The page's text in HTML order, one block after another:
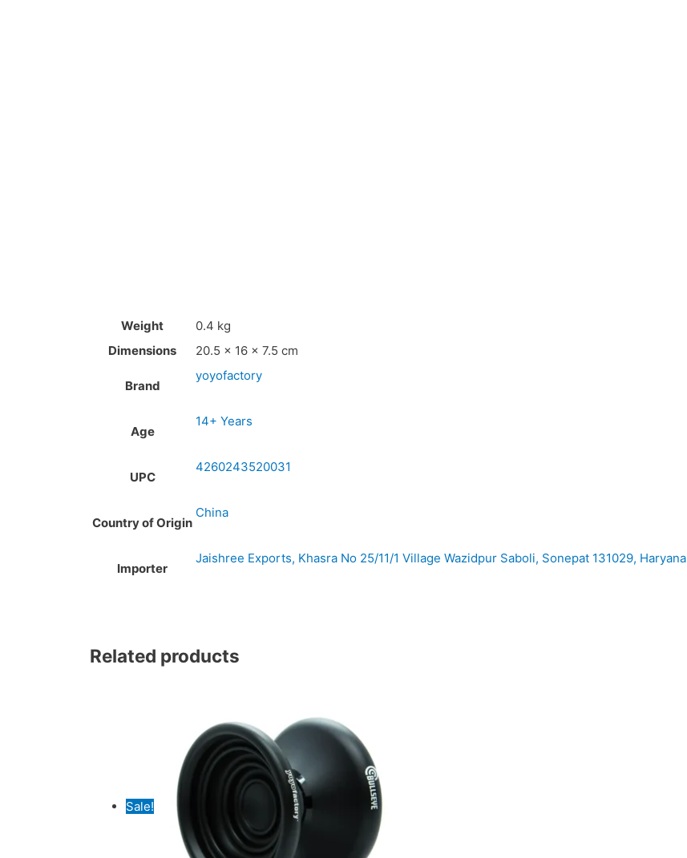
Weight
0.4 kg
Dimensions
20.5 × 16 × 7.5 cm
Brand
yoyofactory
Age
14+ Years
UPC
4260243520031
Country of Origin
China
Importer
Jaishree Exports, Khasra No 25/11/1 Village Wazidpur Saboli, Sonepat 131029, Haryana
Related products
Sale!
price
price